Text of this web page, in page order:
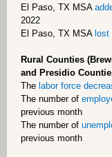
El Paso, TX MSA
2022
El Paso, TX MSA lost
Rural Counties
and Presidio
The labor force
The number of
previous month
The number of
previous month